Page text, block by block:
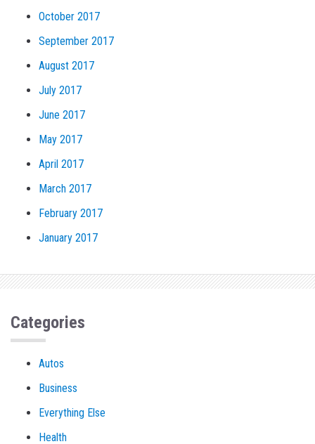
October 2017
September 2017
August 2017
July 2017
June 2017
May 2017
April 2017
March 2017
February 2017
January 2017
Categories
Autos
Business
Everything Else
Health